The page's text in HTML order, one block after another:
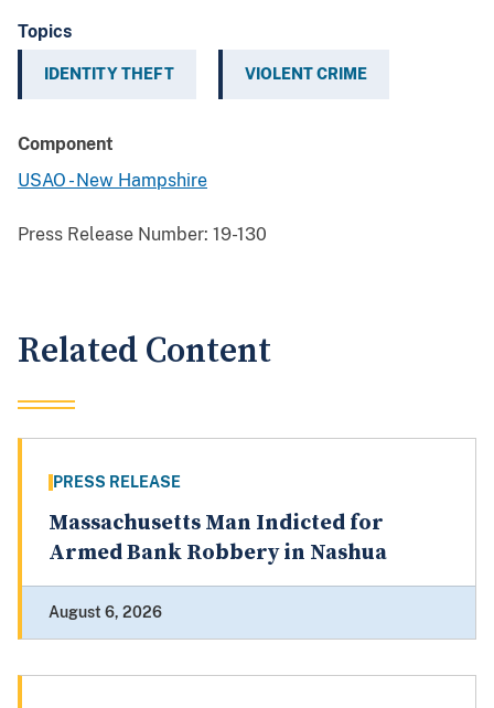
Topics
IDENTITY THEFT VIOLENT CRIME
Component
USAO - New Hampshire
Press Release Number: 19-130
Related Content
PRESS RELEASE
Massachusetts Man Indicted for
Armed Bank Robbery in Nashua
August 6, 2026